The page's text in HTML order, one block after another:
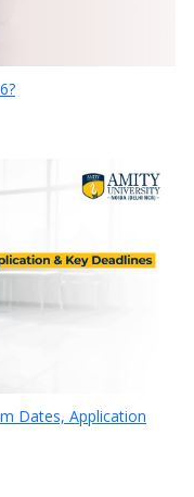
Dates, Application